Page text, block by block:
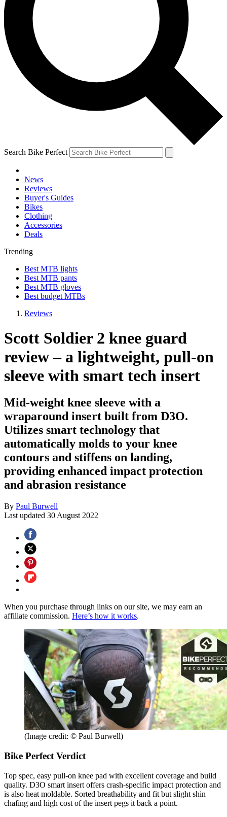
Search Bike Perfect
News
Reviews
Buyer's Guides
Bikes
Clothing
Accessories
Deals
Trending
Best MTB lights
Best MTB pants
Best MTB gloves
Best budget MTBs
Reviews
Scott Soldier 2 knee guard
review – a lightweight, pull-on
sleeve with smart tech insert
Mid-weight knee sleeve with a
wraparound insert built from D3O.
Utilizes smart technology that
automatically molds to your knee
contours and stiffens on landing,
providing enhanced impact protection
and abrasion resistance
By Paul Burwell
Last updated 30 August 2022
When you purchase through links on our site, we may earn an
affiliate commission. Here’s how it works.
(Image credit: © Paul Burwell)
Bike Perfect Verdict
Top spec, easy pull-on knee pad with excellent coverage and build
quality. D3O smart insert offers crash-specific impact protection and
is also heat moldable. Sorted breathability and fit but slight shin
chafing and high cost of the insert pegs it back a point.